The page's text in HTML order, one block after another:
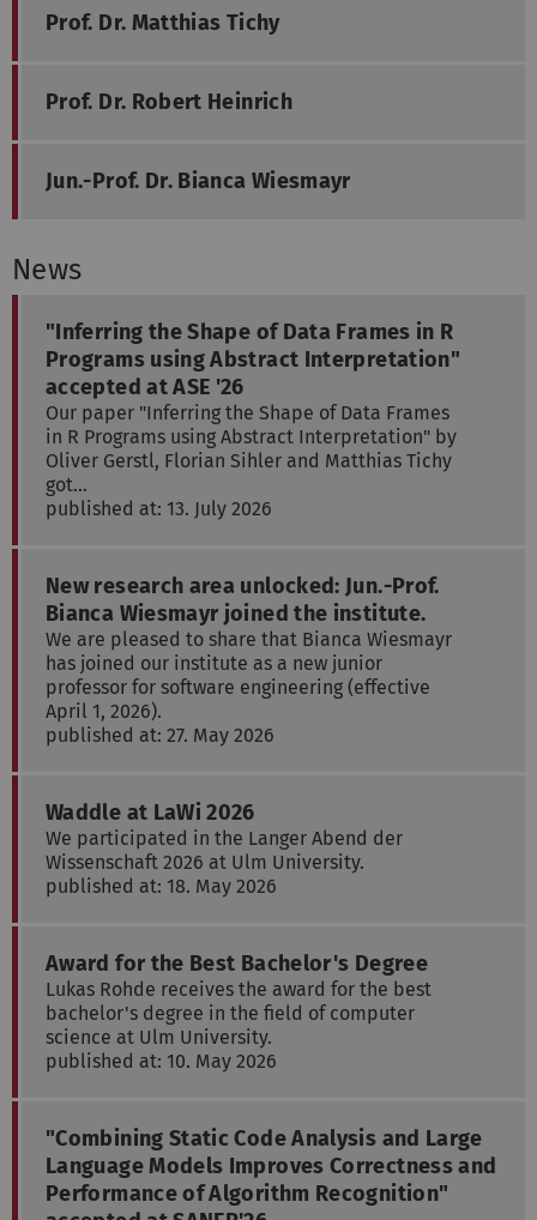
Prof. Dr. Matthias Tichy
Prof. Dr. Robert Heinrich
Jun.-Prof. Dr. Bianca Wiesmayr
News
"Inferring the Shape of Data Frames in R
Programs using Abstract Interpretation"
accepted at ASE '26
Our paper "Inferring the Shape of Data Frames
in R Programs using Abstract Interpretation" by
Oliver Gerstl, Florian Sihler and Matthias Tichy
got…
published at: 13. July 2026
New research area unlocked: Jun.-Prof.
Bianca Wiesmayr joined the institute.
We are pleased to share that Bianca Wiesmayr
has joined our institute as a new junior
professor for software engineering (effective
April 1, 2026).
published at: 27. May 2026
Waddle at LaWi 2026
We participated in the Langer Abend der
Wissenschaft 2026 at Ulm University.
published at: 18. May 2026
Award for the Best Bachelor's Degree
Lukas Rohde receives the award for the best
bachelor's degree in the field of computer
science at Ulm University.
published at: 10. May 2026
"Combining Static Code Analysis and Large
Language Models Improves Correctness and
Performance of Algorithm Recognition"